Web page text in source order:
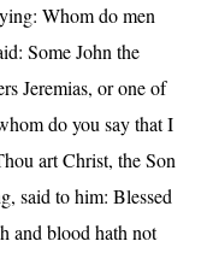
Whom do men
Some John the
Jeremias, or one of
do you say that I
art Christ, the Son
said to him: Blessed
and blood hath not